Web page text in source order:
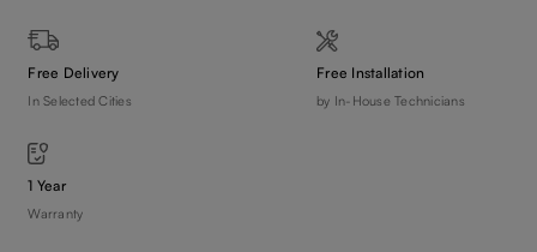
Free Delivery
In Selected Cities
Free Installation
by In-House Technicians
1 Year
Warranty